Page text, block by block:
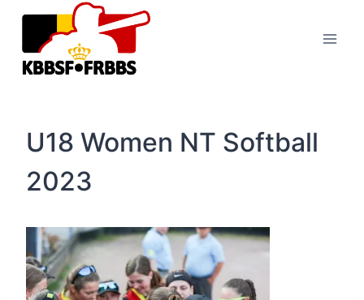
Skip
content
U18 Women NT Softball
2023